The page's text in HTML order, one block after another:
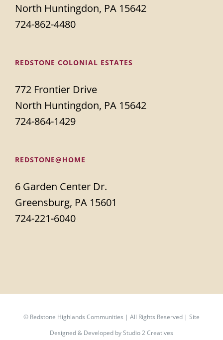
North Huntingdon, PA 15642
724-862-4480
REDSTONE COLONIAL ESTATES
772 Frontier Drive
North Huntingdon, PA 15642
724-864-1429
REDSTONE@HOME
6 Garden Center Dr.
Greensburg, PA 15601
724-221-6040
© Redstone Highlands Communities | All Rights Reserved | Site
Designed & Developed byStudio 2 Creatives